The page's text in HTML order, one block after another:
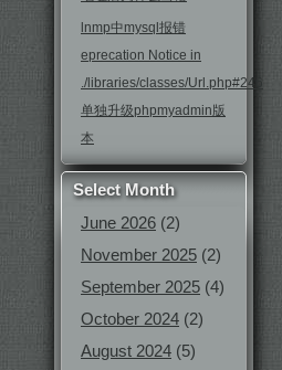
lnmp中mysql报错
eprecation Notice in
./libraries/classes/Url.php#246
单独升级phpmyadmin版
本
Select Month
June 2026 (2)
November 2025 (2)
September 2025 (4)
October 2024 (2)
August 2024 (5)